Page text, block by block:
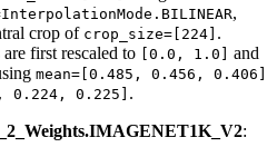
,
crop of crop_size=[224] .
first rescaled to [0.0, 1.0] and
mean=[0.485, 0.456, 0.406]
0.224, 0.225] .
: